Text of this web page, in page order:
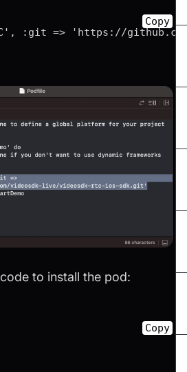
:git => 'https://
Copy
to install the pod:
Copy